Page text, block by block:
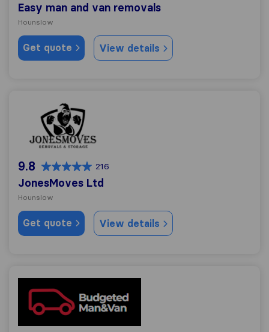
Easy man and van removals
Hounslow
Get quote View details
JonesMoves Ltd
9.8 216
JonesMoves Ltd
Hounslow
Get quote View details